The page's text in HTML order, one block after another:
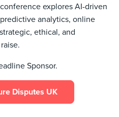
explores AI-driven
analytics, online
ethical, and
Sponsor.
Disputes UK